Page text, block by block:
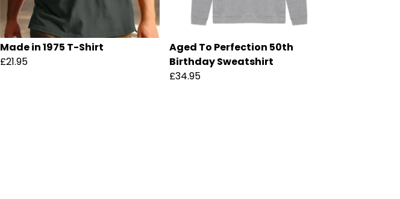
Made in 1975 T-Shirt
£21.95
Aged To Perfection 50th
Birthday Sweatshirt
£34.95